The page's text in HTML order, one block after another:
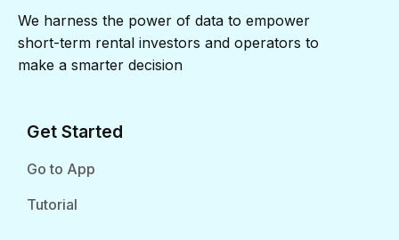
We harness the power of data to empower
short-term rental investors and operators to
make a smarter decision
Get Started
Go to App
Tutorial